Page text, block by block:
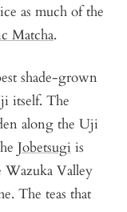
as much of the
Matcha.
shade-grown
itself. The
along the Uji
Jobetsugi is
Valley
The teas that